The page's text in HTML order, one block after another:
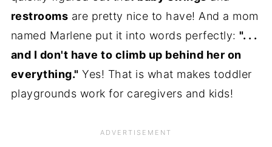
restrooms are pretty nice to have! And a mom
named Marlene put it into words perfectly:". . .
and I don't have to climb up behind her on
everything." Yes! That is what makes toddler
playgrounds work for caregivers and kids!